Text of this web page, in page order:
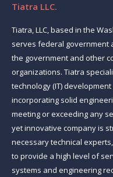
Tiatra LLC.
Tiatra, LLC, based in the
serves federal government
the government and other
organizations. Tiatra
technology (IT)
incorporating solid
meeting or exceeding any
yet innovative company is
necessary technical
to provide a high level of
systems and engineering